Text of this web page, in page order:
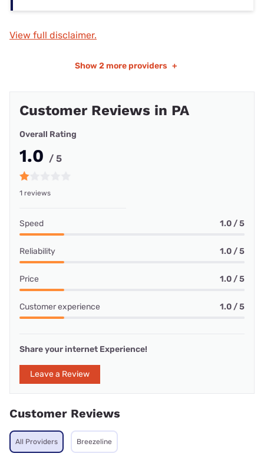
View full disclaimer.
Show 2 more providers +
Customer Reviews in PA
Overall Rating
1.0 / 5
1 reviews
Speed 1.0 / 5
Reliability 1.0 / 5
Price 1.0 / 5
Customer experience 1.0 / 5
Share your internet Experience!
Leave a Review
Customer Reviews
All Providers Breezeline